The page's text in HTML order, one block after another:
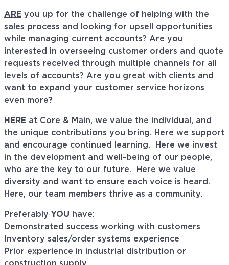
ARE you up for the challenge of helping with the
sales process and looking for upsell opportunities
while managing current accounts? Are you
interested in overseeing customer orders and quote
requests received through multiple channels for all
levels of accounts? Are you great with clients and
want to expand your customer service horizons
even more?
HERE at Core & Main, we value the individual, and
the unique contributions you bring. Here we support
and encourage continued learning. Here we invest
in the development and well-being of our people,
who are the key to our future. Here we value
diversity and want to ensure each voice is heard.
Here, our team members thrive as a community.
Preferably YOU have:
Demonstrated success working with customers
Inventory sales/order systems experience
Prior experience in industrial distribution or